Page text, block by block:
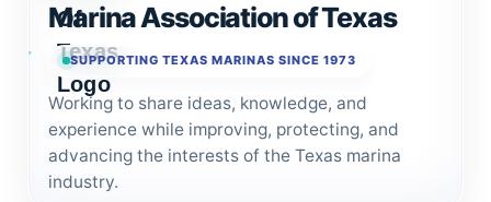
Marina Association of Texas
SUPPORTING TEXAS MARINAS SINCE 1973
Working to share ideas, knowledge, and
experience while improving, protecting, and
advancing the interests of the Texas marina
industry.